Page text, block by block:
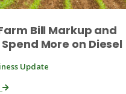
Bill Markup and
More on Diesel
Update